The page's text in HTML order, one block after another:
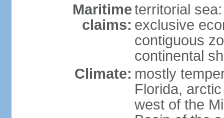
Maritime
claims:
territorial
exclusive
contiguous
continental
Climate: mostly
Florida,
west of the